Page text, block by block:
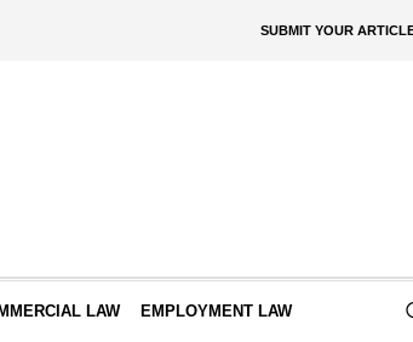
SUBMIT YOUR
LAW EMPLOYMENT LAW